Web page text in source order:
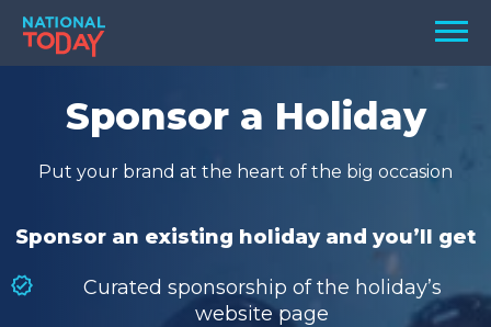
Skip
content
Menu
TODAY
HOLIDAYS
BIRTHDAYS
Sponsor a Holiday
Put your brand at the heart of the big occasion
Sponsor an existing holiday and you’ll get
Curated sponsorship of the holiday’s
website page